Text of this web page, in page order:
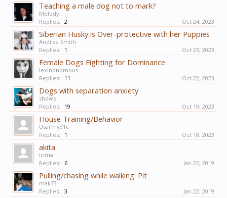
Teaching a male dog not to mark?
Melody
Replies: 2 Oct 24, 2023
Siberian Husky is Over-protective with her Puppies
Andrea Smith
Replies:
1 Oct 23, 2023
Female Dogs Fighting for Dominance
lexinonomous
Replies:
11 Oct 22, 2023
Dogs with separation anxiety
shdws
Replies:
19 Oct 19, 2023
House Training/Behavior
Usarmy91c
Replies:
1 Oct 18, 2023
akita
irima
Replies:
6 Jan 22, 2019
Pulling/chasing while walking: Pit
mak73
Replies: 3 Jan 22, 2019